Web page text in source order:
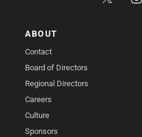
ABOUT
Contact
Board of Directors
Regional Directors
Careers
Culture
Sponsors